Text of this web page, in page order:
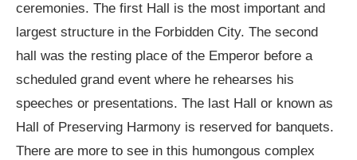
ceremonies. The first Hall is the most important and
largest structure in the Forbidden City. The second
hall was the resting place of the Emperor before a
scheduled grand event where he rehearses his
speeches or presentations. The last Hall or known as
Hall of Preserving Harmony is reserved for banquets.
There are more to see in this humongous complex